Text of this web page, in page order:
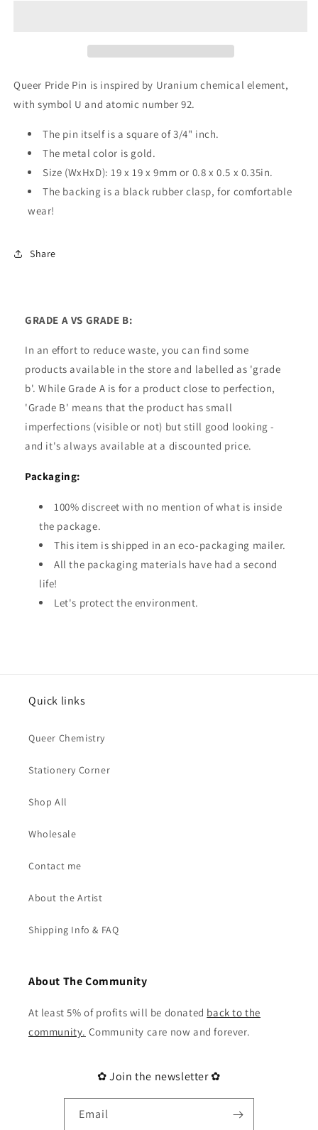
Queer Pride Pin is inspired by Uranium chemical element,
with symbol U and atomic number 92.
The pin itself is a square of 3/4" inch.
The metal color is gold.
Size (WxHxD): 19 x 19 x 9mm or 0.8 x 0.5 x 0.35in.
The backing is a black rubber clasp, for comfortable
wear!
Share
GRADE A VS GRADE B:
In an effort to reduce waste, you can find some
products available in the store and labelled as 'grade
b'. While Grade A is for a product close to perfection,
'Grade B' means that the product has small
imperfections (visible or not) but still good looking -
and it's always available at a discounted price.
Packaging:
100% discreet with no mention of what is inside
the package.
This item is shipped in an eco-packaging mailer.
All the packaging materials have had a second
life!
Let's protect the environment.
Quick links
Queer Chemistry
Stationery Corner
Shop All
Wholesale
Contact me
About the Artist
Shipping Info & FAQ
About The Community
At least 5% of profits will be donated back to the
community. Community care now and forever.
✿ Join the newsletter ✿
Email